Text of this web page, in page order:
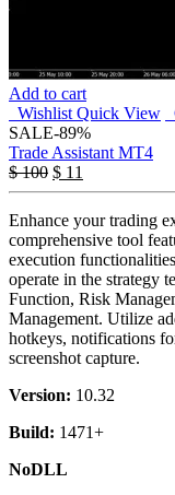
Add to cart
Wishlist Quick View
SALE-89%
Trade Assistant MT4
$100 $ 11
Enhance your trading
comprehensive tool
execution
operate in the strategy
Function, Risk
Management. Utilize
hotkeys, notifications
screenshot capture.
Version: 10.32
Build: 1471+
NoDLL